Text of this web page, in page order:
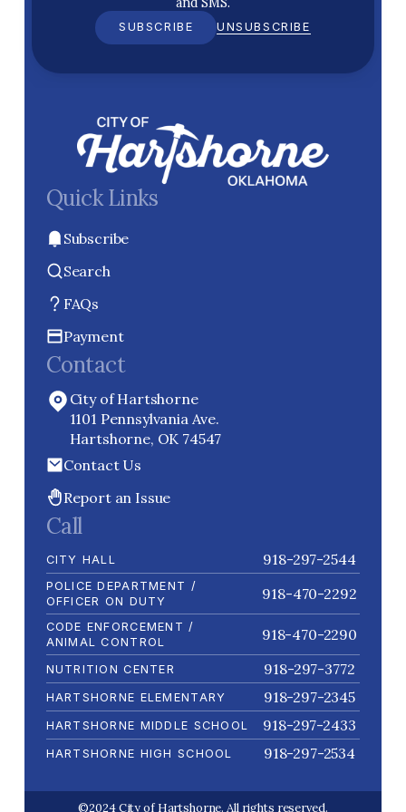
SUBSCRIBE UNSUBSCRIBE
Quick Links
Subscribe
Search
FAQs
Payment
Contact
City of Hartshorne
1101 Pennsylvania Ave.
Hartshorne, OK 74547
Contact Us
Report an Issue
Call
CITY HALL 918-297-2544
POLICE DEPARTMENT /
OFFICER ON DUTY
918-470-2292
CODE ENFORCEMENT /
ANIMAL CONTROL
918-470-2290
NUTRITION CENTER 918-297-3772
HARTSHORNE ELEMENTARY 918-297-2345
HARTSHORNE MIDDLE SCHOOL 918-297-2433
HARTSHORNE HIGH SCHOOL 918-297-2534
©2024 City of Hartshorne. All rights reserved.